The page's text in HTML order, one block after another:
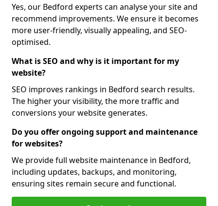
Yes, our Bedford experts can analyse your site and
recommend improvements. We ensure it becomes
more user-friendly, visually appealing, and SEO-
optimised.
What is SEO and why is it important for my
website?
SEO improves rankings in Bedford search results.
The higher your visibility, the more traffic and
conversions your website generates.
Do you offer ongoing support and maintenance
for websites?
We provide full website maintenance in Bedford,
including updates, backups, and monitoring,
ensuring sites remain secure and functional.